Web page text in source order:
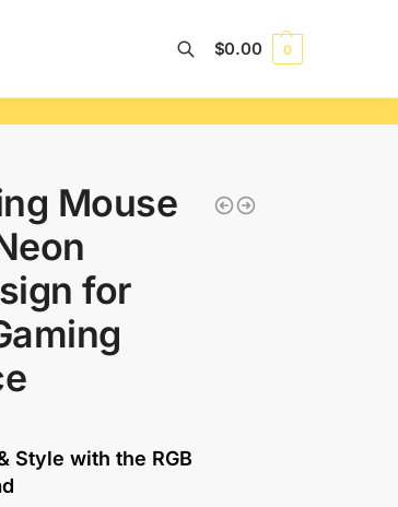
$0.00 0
Mouse
for
Style with the RGB